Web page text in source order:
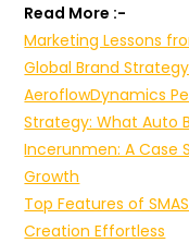
Read More :-
Marketing Lessons
Global Brand Strategy
AeroflowDynamics
Strategy: What Auto
Incerunmen: A Case
Growth
Top Features of
Creation Effortless